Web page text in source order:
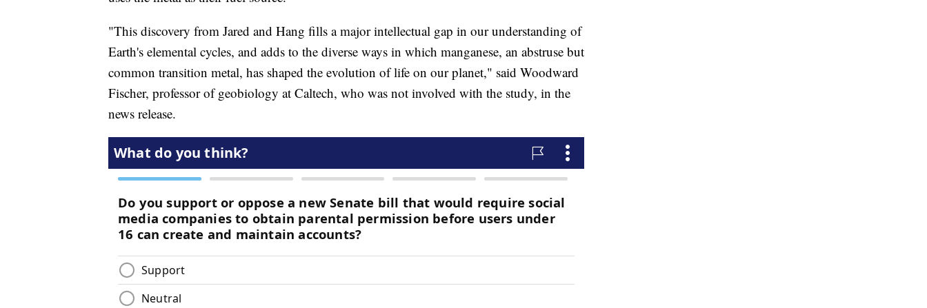
"This discovery from Jared and Hang fills a major intellectual gap in our understanding of
Earth's elemental cycles, and adds to the diverse ways in which manganese, an abstruse but
common transition metal, has shaped the evolution of life on our planet," said Woodward
Fischer, professor of geobiology at Caltech, who was not involved with the study, in the
news release.